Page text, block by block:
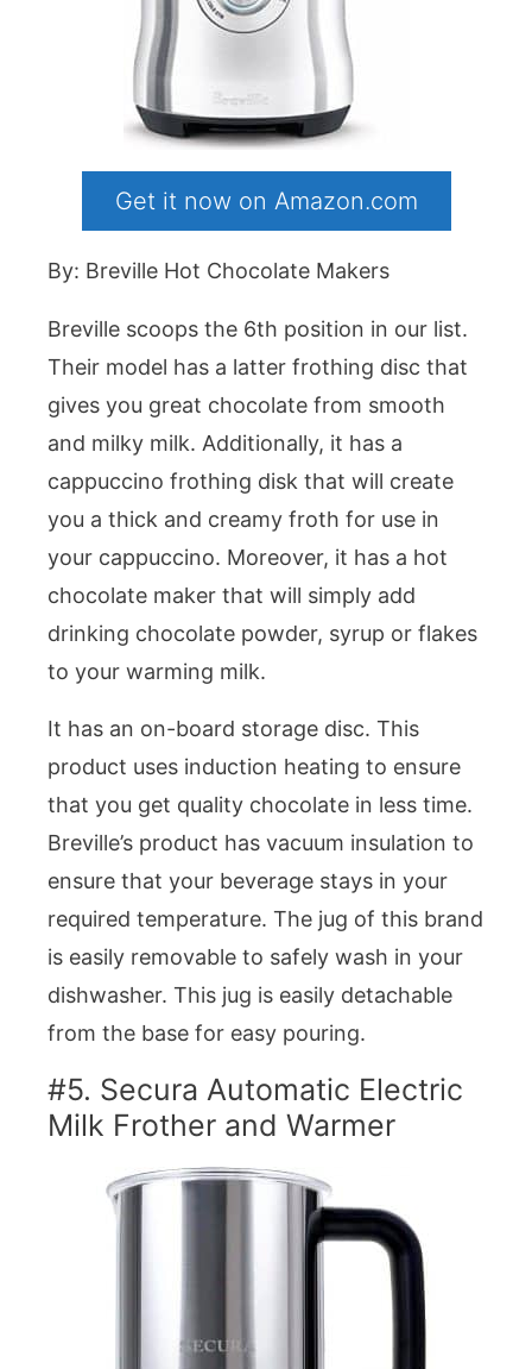
Get it now on Amazon.com
By: Breville Hot Chocolate Makers
Breville scoops the 6th position in our list.
Their model has a latter frothing disc that
gives you great chocolate from smooth
and milky milk. Additionally, it has a
cappuccino frothing disk that will create
you a thick and creamy froth for use in
your cappuccino. Moreover, it has a hot
chocolate maker that will simply add
drinking chocolate powder, syrup or flakes
to your warming milk.
It has an on-board storage disc. This
product uses induction heating to ensure
that you get quality chocolate in less time.
Breville’s product has vacuum insulation to
ensure that your beverage stays in your
required temperature. The jug of this brand
is easily removable to safely wash in your
dishwasher. This jug is easily detachable
from the base for easy pouring.
#5. Secura Automatic Electric
Milk Frother and Warmer